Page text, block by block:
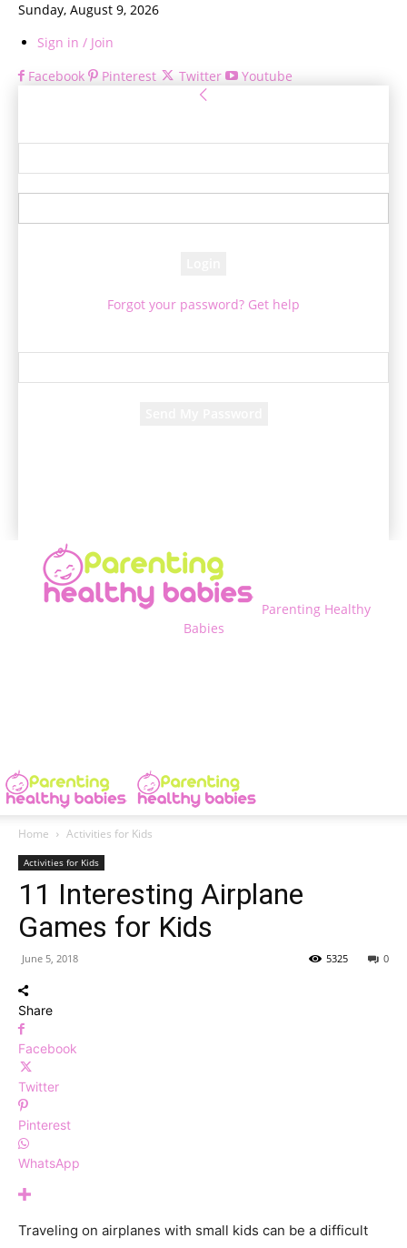
Sunday, August 9, 2026
Sign in / Join
Facebook
Pinterest Twitter Youtube
Forgot your password? Get help
Parenting Healthy
Babies
Home Activities for Kids
Activities for Kids
11 Interesting Airplane
Games for Kids
June 5, 2018 0
5325
Share
Facebook
Twitter
Pinterest
WhatsApp
Traveling on airplanes with small kids can be a difficult